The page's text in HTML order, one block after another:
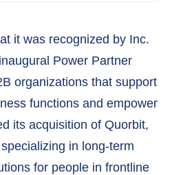
it was recognized by Inc.
Power Partner
organizations that support
functions and empower
its acquisition of Quorbit,
in long-term
for people in frontline